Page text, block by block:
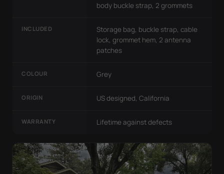
body buckle strap, 2 grommets
INCLUDED
Storage bag, buckle strap, cable
lock, grommet hem, 2 antenna
patches
COLOUR Grey
ORIGIN US designed, California
WARRANTY Lifetime against defects